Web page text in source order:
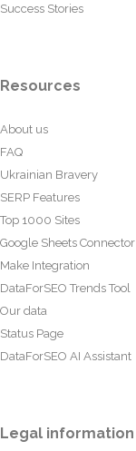
Success Stories
Resources
About us
FAQ
Ukrainian Bravery
SERP Features
Top 1000 Sites
Google Sheets Connector
Make Integration
DataForSEO Trends Tool
Our data
Status Page
DataForSEO AI Assistant
Legal information